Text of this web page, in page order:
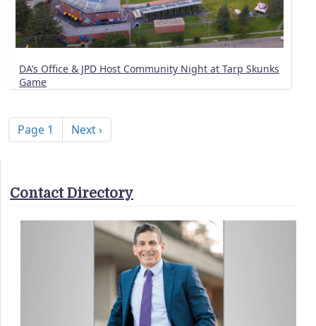
DA’s Office & JPD Host Community Night at Tarp Skunks
Game
Page 1 Next page
Next ›
Contact Directory